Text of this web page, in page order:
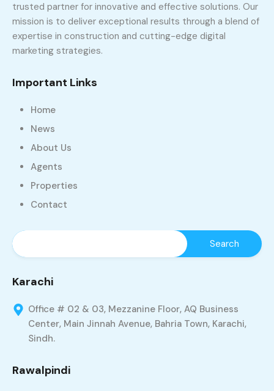
trusted partner for innovative and effective solutions. Our
mission is to deliver exceptional results through a blend of
expertise in construction and cutting-edge digital
marketing strategies.
Important Links
Home
News
About Us
Agents
Properties
Contact
Karachi
Office # 02 & 03, Mezzanine Floor, AQ Business
Center, Main Jinnah Avenue, Bahria Town, Karachi,
Sindh.
Rawalpindi